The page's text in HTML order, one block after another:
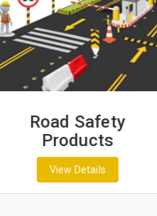
Road Safety
Products
View Details